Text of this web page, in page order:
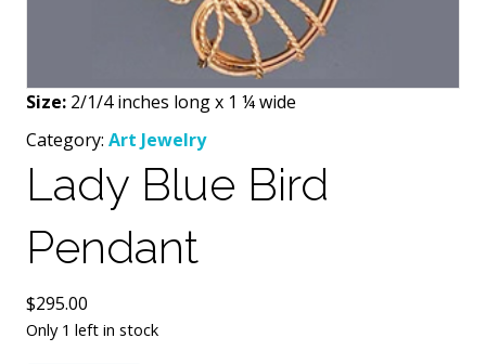
Size: 2/1/4 inches long x 1 ¼ wide
Category: Art Jewelry
Lady Blue Bird
Pendant
$295.00
Only 1 left in stock